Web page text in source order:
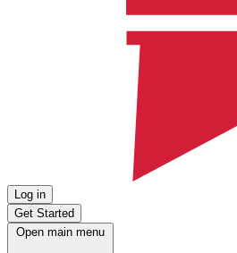
Log in
Get Started
Open main menu